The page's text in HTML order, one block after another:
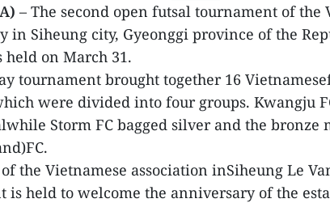
– The second open futsal tournament of the
in Siheung city, Gyeonggi province of the
held on March 31.
tournament brought together 16
were divided into four groups. Kwangju
Storm FC bagged silver and the bronze
the Vietnamese association inSiheung Le
is held to welcome the anniversary of the